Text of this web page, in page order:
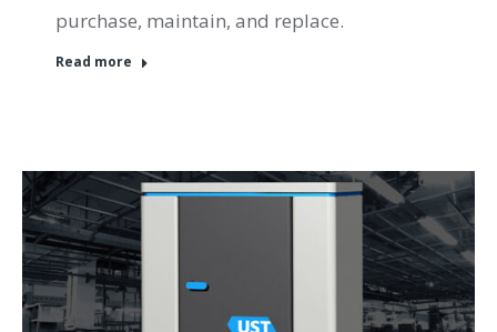
purchase, maintain, and replace.
Read more